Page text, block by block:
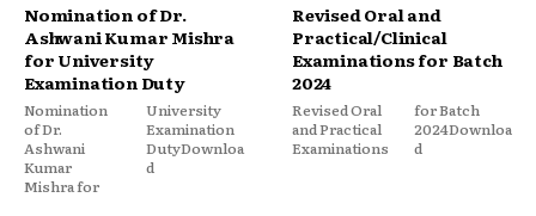
Nomination of Dr.
Ashwani Kumar Mishra
for University
Examination Duty
Nomination
of Dr.
Ashwani
Kumar
Mishra for
University
Examination
DutyDownloa
d
Revised Oral and
Practical/Clinical
Examinations for Batch
2024
Revised Oral
and Practical
Examinations
for Batch
2024Downloa
d